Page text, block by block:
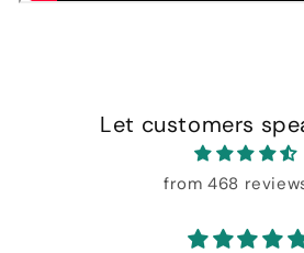
Let customers
from 468